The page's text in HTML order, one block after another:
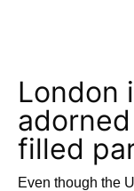
London
filled
Even though the